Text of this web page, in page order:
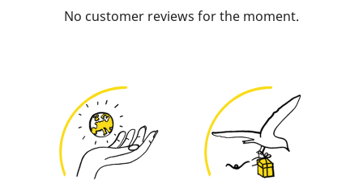
No customer reviews for the moment.